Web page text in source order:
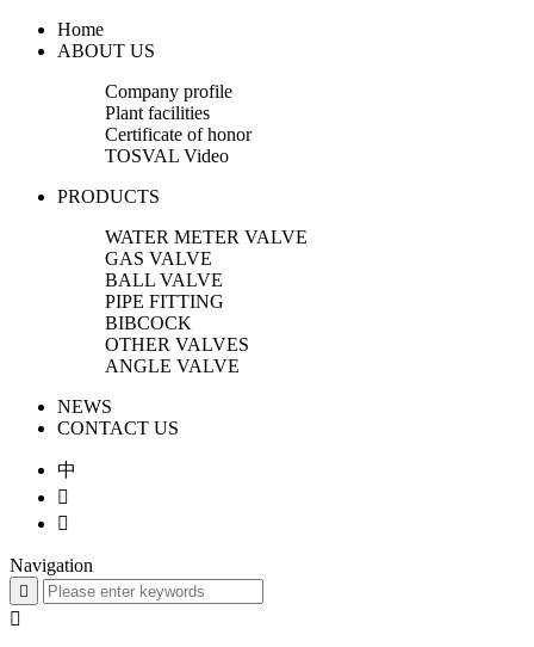
Home
ABOUT US
Company profile
Plant facilities
Certificate of honor
TOSVAL Video
PRODUCTS
WATER METER VALVE
GAS VALVE
BALL VALVE
PIPE FITTING
BIBCOCK
OTHER VALVES
ANGLE VALVE
NEWS
CONTACT US
中


Navigation

